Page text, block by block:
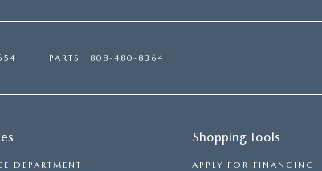
PARTS 808-480-8364
DEPARTMENT
Shopping Tools
APPLY FOR FINANCING